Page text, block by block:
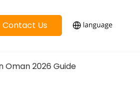
Contact Us
Oman 2026 Guide